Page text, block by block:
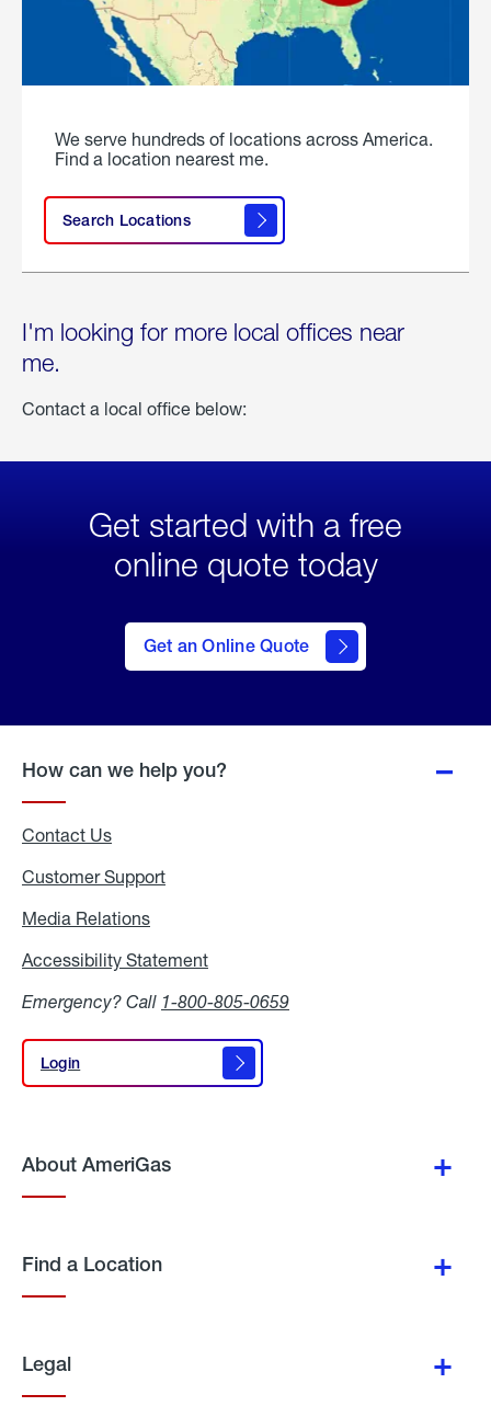
We serve hundreds of locations across America.
Find a location nearest me.
Search Locations
I'm looking for more local offices near
me.
Contact a local office below:
Get started with a free
online quote today
Get an Online Quote
to Get
an
Online
How can we help you?
Contact Us
Customer Support
Media Relations
Accessibility Statement
Emergency? Call 1-800-805-0659
Login
Login
About AmeriGas
Find a Location
Legal